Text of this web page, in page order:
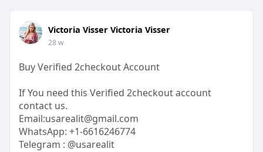
Victoria Visser Victoria Visser
28 w
Buy Verified 2checkout Account
If You need this Verified 2checkout account
contact us.
Email:usarealit@gmail.com
WhatsApp: +1-6616246774
Telegram : @usarealit